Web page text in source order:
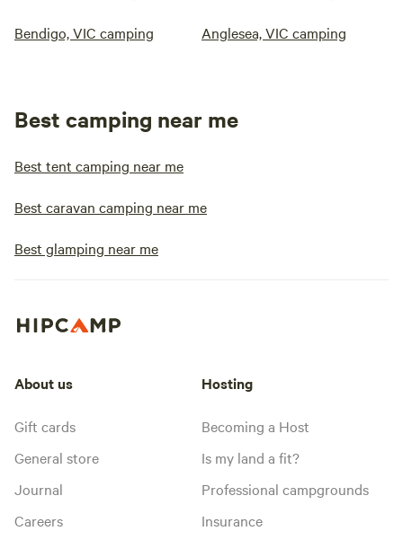
Bendigo, VIC camping Anglesea, VIC camping
Best camping near me
Best tent camping near me
Best caravan camping near me
Best glamping near me
About us
Gift cards
General store
Journal
Careers
Hosting
Becoming a Host
Is my land a fit?
Professional campgrounds
Insurance